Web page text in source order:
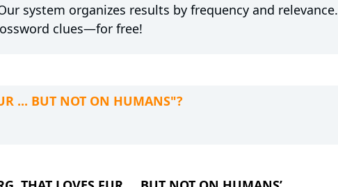
system organizes results by frequency and relevance.
clues—for free!
... BUT NOT ON HUMANS"?